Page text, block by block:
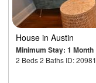
House in Austin
Minimum Stay: 1 Month
2 Beds 2 Baths ID: 20981